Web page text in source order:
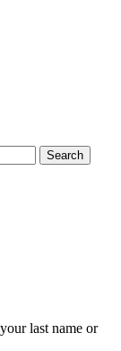
last name or